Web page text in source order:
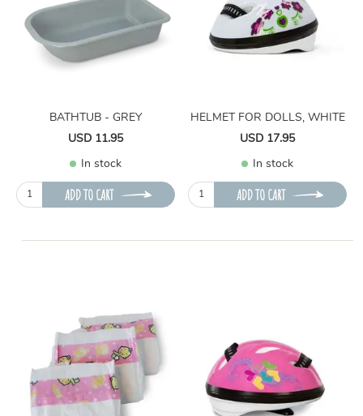
BATHTUB - GREY
USD 11.95
In stock
ADD TO CART
HELMET FOR DOLLS, WHITE
USD 17.95
In stock
ADD TO CART